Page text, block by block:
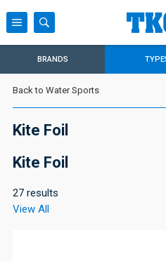
BRANDS
Back to Water Sports
Kite Foil
Kite Foil
27 results
View All